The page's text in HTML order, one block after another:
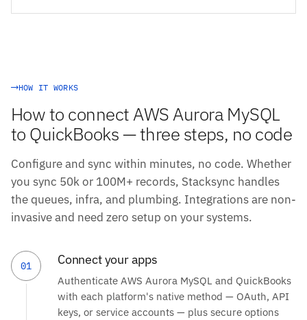
HOW IT WORKS
How to connect AWS Aurora MySQL
to QuickBooks — three steps, no code
Configure and sync within minutes, no code. Whether
you sync 50k or 100M+ records, Stacksync handles
the queues, infra, and plumbing. Integrations are non-
invasive and need zero setup on your systems.
01 Connect your apps
Authenticate AWS Aurora MySQL and QuickBooks
with each platform's native method — OAuth, API
keys, or service accounts — plus secure options